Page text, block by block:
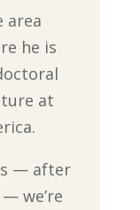
area
he is
at
— after
we’re